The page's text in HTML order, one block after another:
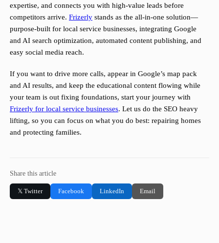
expertise, and connects you with high-value leads before
competitors arrive. Frizerly stands as the all-in-one solution—
purpose-built for local service businesses, integrating Google
and AI search optimization, automated content publishing, and
easy social media reach.
If you want to drive more calls, appear in Google’s map pack
and AI results, and keep the educational content flowing while
your team is out fixing foundations, start your journey with
Frizerly for local service businesses. Let us do the SEO heavy
lifting, so you can focus on what you do best: repairing homes
and protecting families.
Share this article
𝕏 Twitter Facebook LinkedIn Email